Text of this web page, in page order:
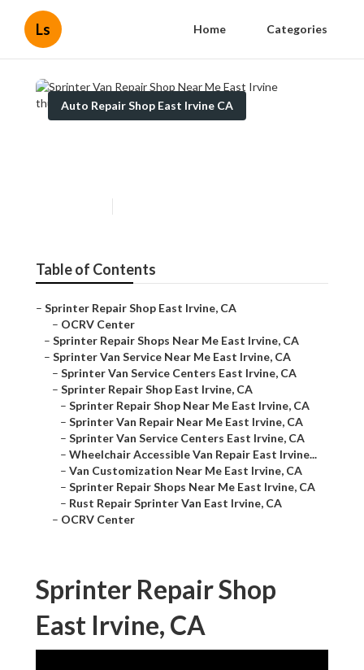
Ls Home Categories
Auto Repair Shop East Irvine CA
Table of Contents
– Sprinter Repair Shop East Irvine, CA
– OCRV Center
– Sprinter Repair Shops Near Me East Irvine, CA
– Sprinter Van Service Near Me East Irvine, CA
– Sprinter Van Service Centers East Irvine, CA
– Sprinter Repair Shop East Irvine, CA
– Sprinter Repair Shop Near Me East Irvine, CA
– Sprinter Van Repair Near Me East Irvine, CA
– Sprinter Van Service Centers East Irvine, CA
– Wheelchair Accessible Van Repair East Irvine...
– Van Customization Near Me East Irvine, CA
– Sprinter Repair Shops Near Me East Irvine, CA
– Rust Repair Sprinter Van East Irvine, CA
– OCRV Center
Sprinter Repair Shop
East Irvine, CA